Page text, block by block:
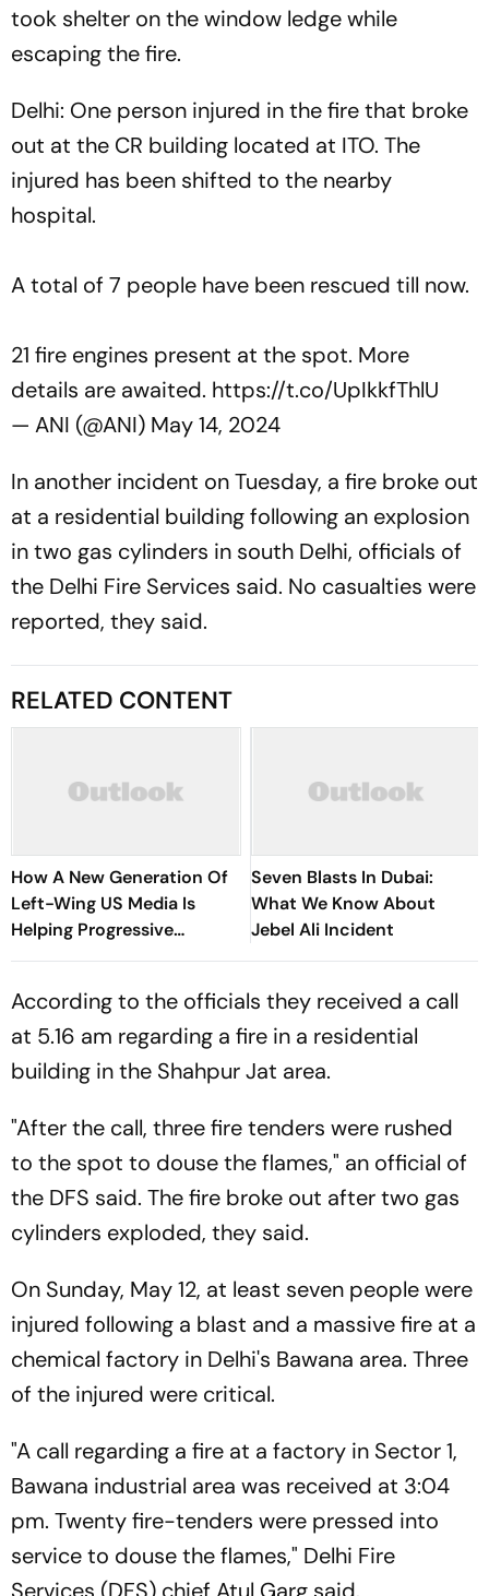
took shelter on the window ledge while
escaping the fire.
Delhi: One person injured in the fire that broke
out at the CR building located at ITO. The
injured has been shifted to the nearby
hospital.
A total of 7 people have been rescued till now.
21 fire engines present at the spot. More
details are awaited. https://t.co/UpIkkfThlU
— ANI (@ANI) May 14, 2024
In another incident on Tuesday, a fire broke out
at a residential building following an explosion
in two gas cylinders in south Delhi, officials of
the Delhi Fire Services said. No casualties were
reported, they said.
RELATED CONTENT
How A New Generation Of
Left-Wing US Media Is
Helping Progressive
Democrats Build National
Seven Blasts In Dubai:
What We Know About
Jebel Ali Incident
According to the officials they received a call
at 5.16 am regarding a fire in a residential
building in the Shahpur Jat area.
"After the call, three fire tenders were rushed
to the spot to douse the flames," an official of
the DFS said. The fire broke out after two gas
cylinders exploded, they said.
On Sunday, May 12, at least seven people were
injured following a blast and a massive fire at a
chemical factory in Delhi's Bawana area. Three
of the injured were critical.
"A call regarding a fire at a factory in Sector 1,
Bawana industrial area was received at 3:04
pm. Twenty fire-tenders were pressed into
service to douse the flames," Delhi Fire